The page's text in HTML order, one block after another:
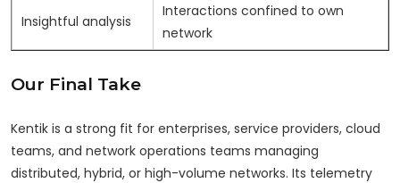
Insightful analysis
Interactions confined to own
network
Our Final Take
Kentik is a strong fit for enterprises, service providers, cloud
teams, and network operations teams managing
distributed, hybrid, or high-volume networks. Its telemetry